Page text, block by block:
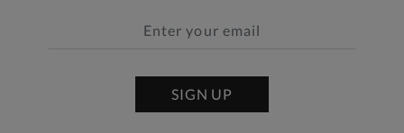
SIGN UP